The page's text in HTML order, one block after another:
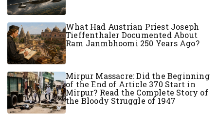
What Had Austrian Priest Joseph
Tieffenthaler Documented About
Ram Janmbhoomi 250 Years Ago?
Mirpur Massacre: Did the Beginning
of the End of Article 370 Start in
Mirpur? Read the Complete Story of
the Bloody Struggle of 1947